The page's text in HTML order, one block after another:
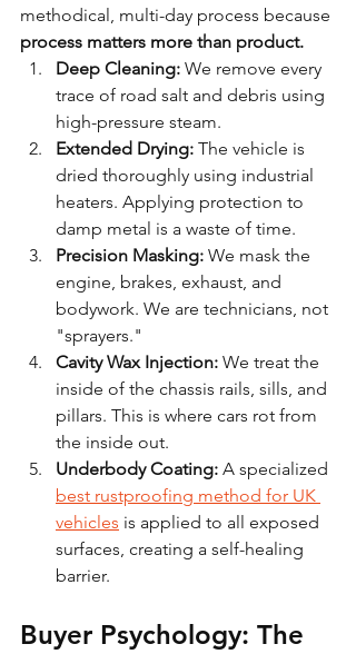
methodical, multi-day process because
process matters more than product.
Deep Cleaning: We remove every
trace of road salt and debris using
high-pressure steam.
Extended Drying: The vehicle is
dried thoroughly using industrial
heaters. Applying protection to
damp metal is a waste of time.
Precision Masking: We mask the
engine, brakes, exhaust, and
bodywork. We are technicians, not
"sprayers."
Cavity Wax Injection: We treat the
inside of the chassis rails, sills, and
pillars. This is where cars rot from
the inside out.
Underbody Coating: A specialized
best rustproofing method for UK
vehicles is applied to all exposed
surfaces, creating a self-healing
barrier.
Buyer Psychology: The